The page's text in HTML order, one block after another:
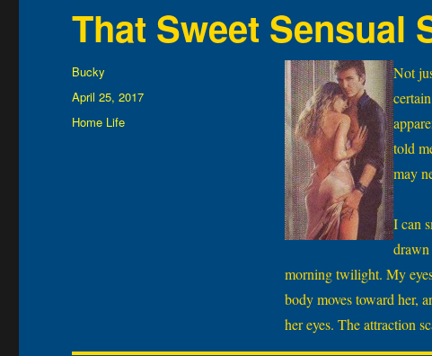
That Sweet Sensual
Not
told
may
I can
morning twilight. My
body moves toward her,
her eyes. The attraction
Author
Bucky
Posted
on
April 25, 2017
Categories
Home Life